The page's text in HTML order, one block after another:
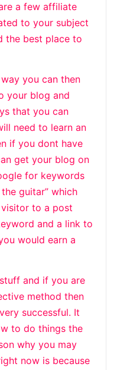
a few affiliate
to your subject
the best place to
you can then
your blog and
that you can
need to learn an
if you dont have
get your blog on
for keywords
guitar” which
to a post
and a link to
would earn a
and if you are
method then
successful. It
to do things the
why you may
now is because